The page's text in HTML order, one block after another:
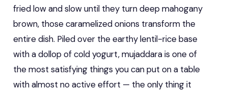
fried low and slow until they turn deep mahogany
brown, those caramelized onions transform the
entire dish. Piled over the earthy lentil-rice base
with a dollop of cold yogurt, mujaddara is one of
the most satisfying things you can put on a table
with almost no active effort — the only thing it